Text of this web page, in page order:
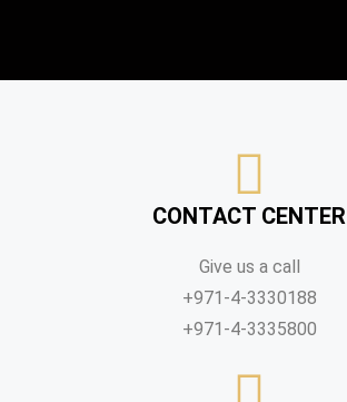
CONTACT CENTER
Give us a call
+971-4-3330188
+971-4-3335800